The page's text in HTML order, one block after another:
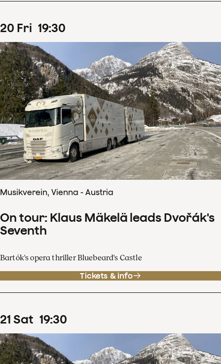
20 Fri 19:30
Musikverein, Vienna - Austria
On tour: Klaus Mäkelä leads Dvořák's
Seventh
Bartók's opera thriller Bluebeard's Castle
Tickets & info
21 Sat 19:30